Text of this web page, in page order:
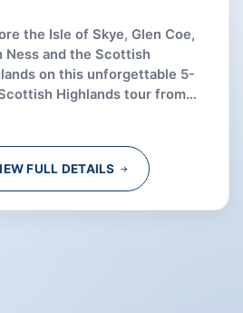
the Isle of Skye, Glen Coe,
Ness and the Scottish
on this unforgettable 5-
Highlands tour from
FULL DETAILS